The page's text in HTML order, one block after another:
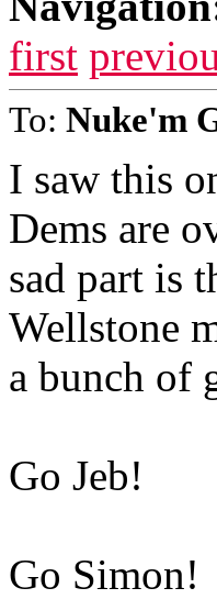
first
To: Nuke'm
I saw this
Dems are
sad part is
Wellstone
a bunch of
Go Jeb!
Go Simon!